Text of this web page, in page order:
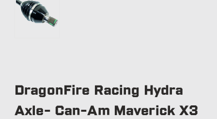
DragonFire Racing Hydra
Axle- Can-Am Maverick X3